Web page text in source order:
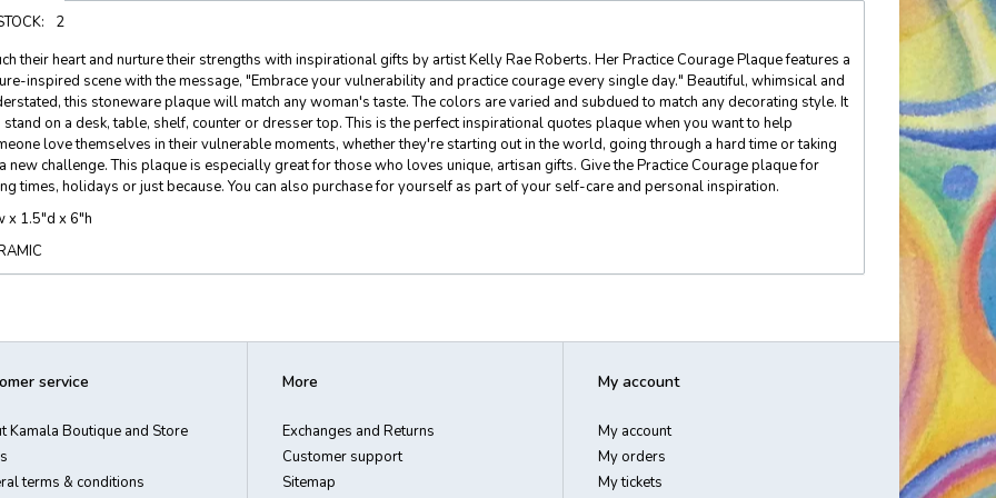
2
their heart and nurture their strengths with inspirational gifts by artist Kelly Rae Roberts. Her Practice Courage Plaque features a
inspired scene with the message, "Embrace your vulnerability and practice courage every single day." Beautiful, whimsical and
this stoneware plaque will match any woman's taste. The colors are varied and subdued to match any decorating style. It
stand on a desk, table, shelf, counter or dresser top. This is the perfect inspirational quotes plaque when you want to help
love themselves in their vulnerable moments, whether they're starting out in the world, going through a hard time or taking
new challenge. This plaque is especially great for those who loves unique, artisan gifts. Give the Practice Courage plaque for
times, holidays or just because. You can also purchase for yourself as part of your self-care and personal inspiration.
x 1.5"d x 6"h
service
Kamala Boutique and Store
terms & conditions
More
Exchanges and Returns
Customer support
Sitemap
My account
My account
My orders
My tickets